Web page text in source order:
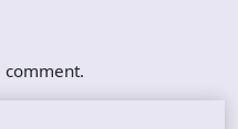
comment.